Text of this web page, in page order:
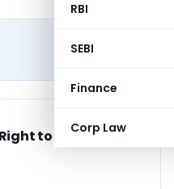
RBI
SEBI
Finance
Corp Law
to Information